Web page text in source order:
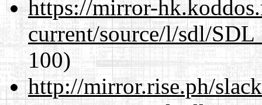
https://mirror-
current/source/l/sdl/
100)
http://mirror.rise.ph/